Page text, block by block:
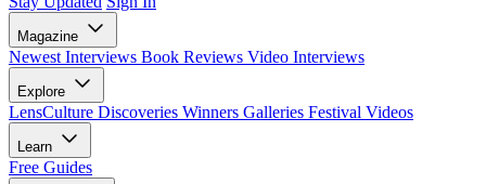
Magazine
Newest Interviews Book Reviews Video Interviews
Explore
LensCulture Discoveries Winners Galleries Festival Videos
Learn
Free Guides